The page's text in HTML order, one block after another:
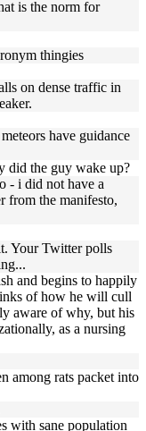
is the norm for
thingies
on dense traffic in
have guidance
did the guy wake up?
- i did not have a
from the manifesto,
Your Twitter polls
and begins to happily
of how he will cull
aware of why, but his
as a nursing
among rats packet into
with sane population